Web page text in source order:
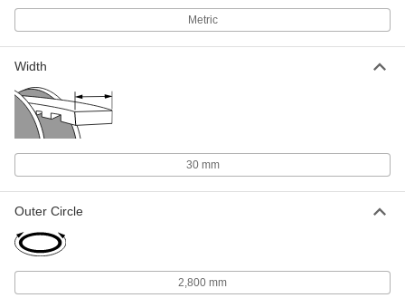
Metric
Width
30 mm
Outer Circle
2,800 mm